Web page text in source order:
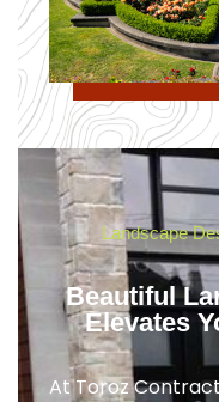
Landscape
Beautiful
Elevates
At Toroz